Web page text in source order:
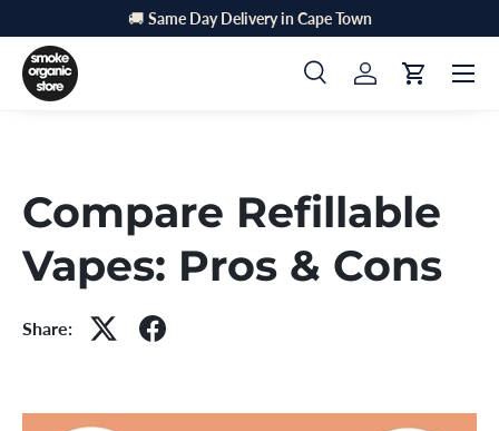
Skip to content
🚚 Same Day Delivery in Cape Town
SearchLog inCart
Menu
Compare Refillable
Vapes: Pros & Cons
Share: